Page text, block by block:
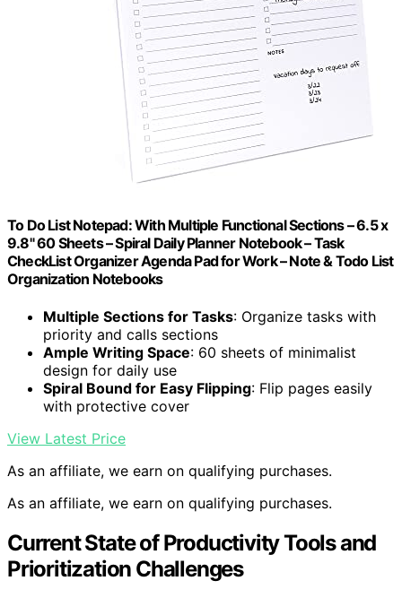
To Do List Notepad: With Multiple Functional Sections – 6.5 x
9.8" 60 Sheets – Spiral Daily Planner Notebook – Task
CheckList Organizer Agenda Pad for Work – Note & Todo List
Organization Notebooks
Multiple Sections for Tasks: Organize tasks with
priority and calls sections
Ample Writing Space: 60 sheets of minimalist
design for daily use
Spiral Bound for Easy Flipping: Flip pages easily
with protective cover
View Latest Price
As an affiliate, we earn on qualifying purchases.
As an affiliate, we earn on qualifying purchases.
Current State of Productivity Tools and
Prioritization Challenges